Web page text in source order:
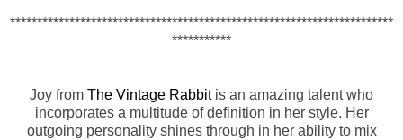
***********************************************************************
***********
Joy from The Vintage Rabbit is an amazing talent who
incorporates a multitude of definition in her style. Her
outgoing personality shines through in her ability to mix